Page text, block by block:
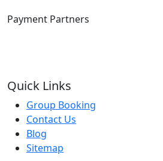
Payment Partners
Quick Links
Group Booking
Contact Us
Blog
Sitemap